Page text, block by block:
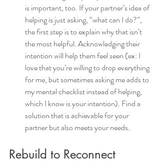
is important, too. If your partner’s idea of
helping is just asking, “what can I do?”,
the first step is to explain why that isn’t
the most helpful. Acknowledging their
intention will help them feel seen (ex: I
love that you’re willing to drop everything
for me, but sometimes asking me adds to
my mental checklist instead of helping,
which I know is your intention). Find a
solution that is achievable for your
partner but also meets your needs.
Rebuild to Reconnect